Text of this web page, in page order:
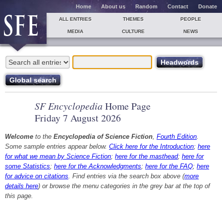
Home About us Random Contact Donate
ALL ENTRIES THEMES PEOPLE
MEDIA CULTURE NEWS
SF Encyclopedia Home Page
Friday 7 August 2026
Welcome to the Encyclopedia of Science Fiction, Fourth Edition.
Some sample entries appear below. Click here for the Introduction; here
for what we mean by Science Fiction; here for the masthead; here for
some Statistics; here for the Acknowledgments; here for the FAQ; here
for advice on citations. Find entries via the search box above (more
details here) or browse the menu categories in the grey bar at the top of
this page.